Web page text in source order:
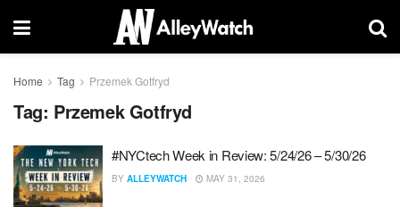
Home Tag Przemek Gotfryd
Tag: Przemek Gotfryd
#NYCtech Week in Review: 5/24/26 – 5/30/26
BY ALLEYWATCH MAY 31, 2026